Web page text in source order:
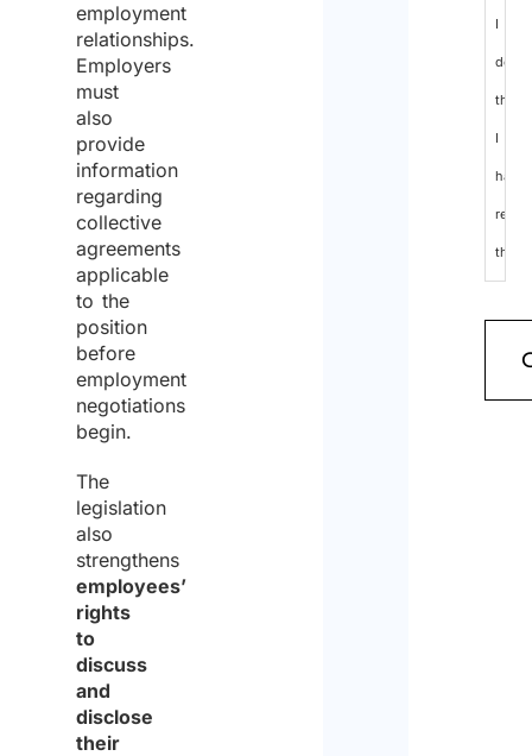
employment
relationships.
Employers
must
also
provide
information
regarding
collective
agreements
applicable
to the
position
before
employment
negotiations
begin.
The
legislation
also
strengthens
employees’
rights
to
discuss
and
disclose
their
I
that
I
have
read
the
policy
and